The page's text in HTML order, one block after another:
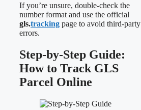
If you’re unsure, double-check the
number format and use the official
gls.tracking page to avoid third-party
errors.
Step-by-Step Guide:
How to Track GLS
Parcel Online